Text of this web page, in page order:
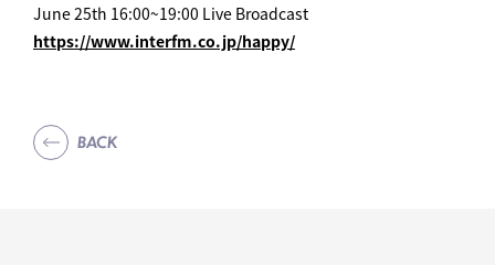
June 25th 16:00~19:00 Live Broadcast
https://www.interfm.co.jp/happy/
BACK